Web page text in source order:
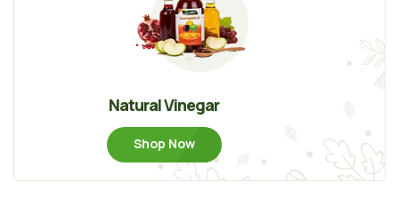
Natural Vinegar
Shop Now